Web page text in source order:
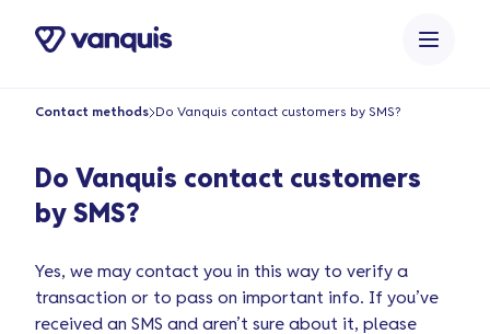
Contact methods Do Vanquis contact customers by SMS?
Do Vanquis contact customers
by SMS?
Yes, we may contact you in this way to verify a
transaction or to pass on important info. If you’ve
received an SMS and aren’t sure about it, please